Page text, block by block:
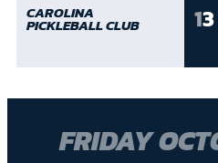
CAROLINA
PICKLEBALL CLUB 13
FRIDAY